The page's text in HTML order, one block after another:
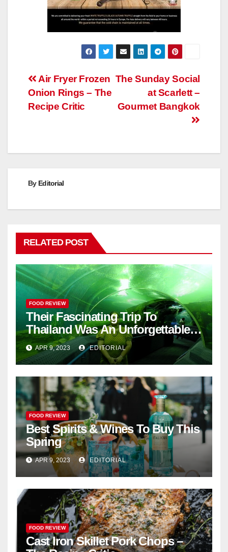
Post
navigation
The Sunday Social
at Scarlett –
Gourmet Bangkok
Air Fryer Frozen
Onion Rings – The
Recipe Critic
By Editorial
RELATED POST
FOOD REVIEW
Their Fascinating Trip To
Thailand Was An Unforgettable
Adventure
APR 9, 2023 EDITORIAL
FOOD REVIEW
Best Spirits & Wines To Buy This
Spring
APR 9, 2023 EDITORIAL
FOOD REVIEW
Cast Iron Skillet Pork Chops –